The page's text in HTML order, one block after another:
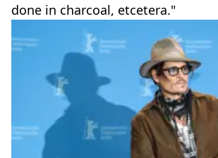
done in charcoal, etcetera."